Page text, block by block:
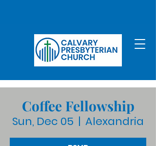
Coffee Fellowship
Sun, Dec 05
  |
Alexandria